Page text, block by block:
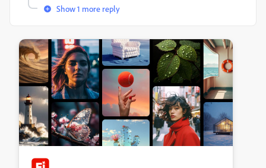
Show 1 more reply